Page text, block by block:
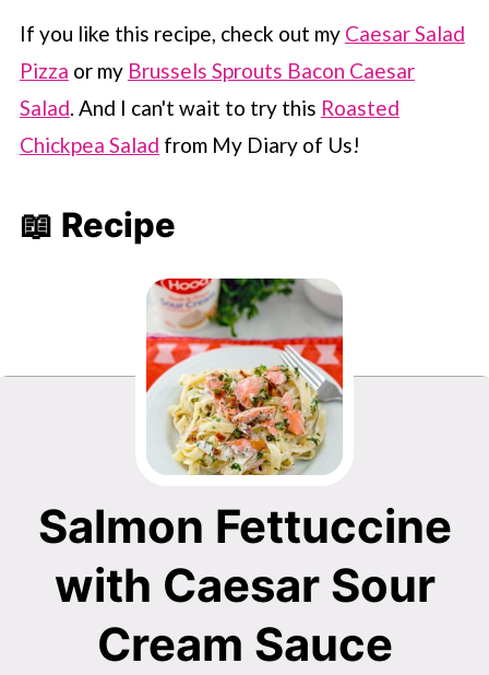
If you like this recipe, check out my Caesar Salad
Pizza or my Brussels Sprouts Bacon Caesar
Salad . And I can't wait to try this Roasted
Chickpea Salad from My Diary of Us!
📖 Recipe
Salmon Fettuccine
with Caesar Sour
Cream Sauce